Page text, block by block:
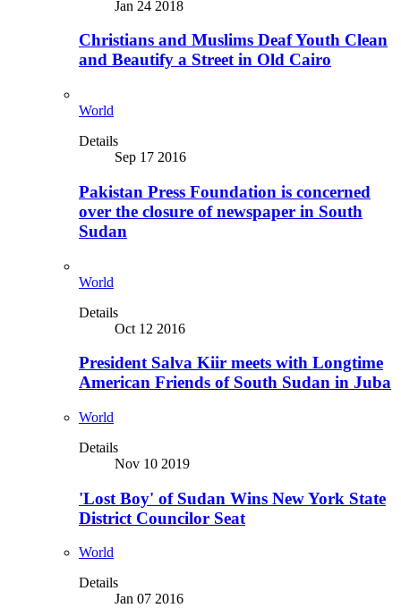
Jan 24 2018
Christians and Muslims Deaf Youth Clean
and Beautify a Street in Old Cairo
World
Details
Sep 17 2016
Pakistan Press Foundation is concerned
over the closure of newspaper in South
Sudan
World
Details
Oct 12 2016
President Salva Kiir meets with Longtime
American Friends of South Sudan in Juba
World
Details
Nov 10 2019
'Lost Boy' of Sudan Wins New York State
District Councilor Seat
World
Details
Jan 07 2016